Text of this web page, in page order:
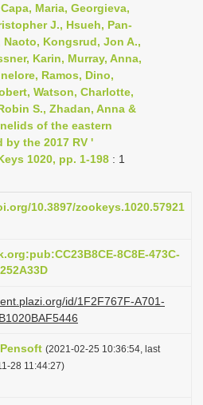
g
a
t
i
o
n
Maria, Georgieva,
J., Hsueh, Pan-
Kongsrud, Jon A.,
Karin, Murray, Anna,
Ramos, Dino,
Watson, Charlotte,
S., Zhadan, Anna &
of the eastern
the 2017 RV '
1020, pp. 1-198 : 1
10.3897/zookeys.1020.57921
8C8E-473C-
id/1F2F767F-A701-
Pensoft (2021-02-25 10:36:54, last
28 11:44:27)